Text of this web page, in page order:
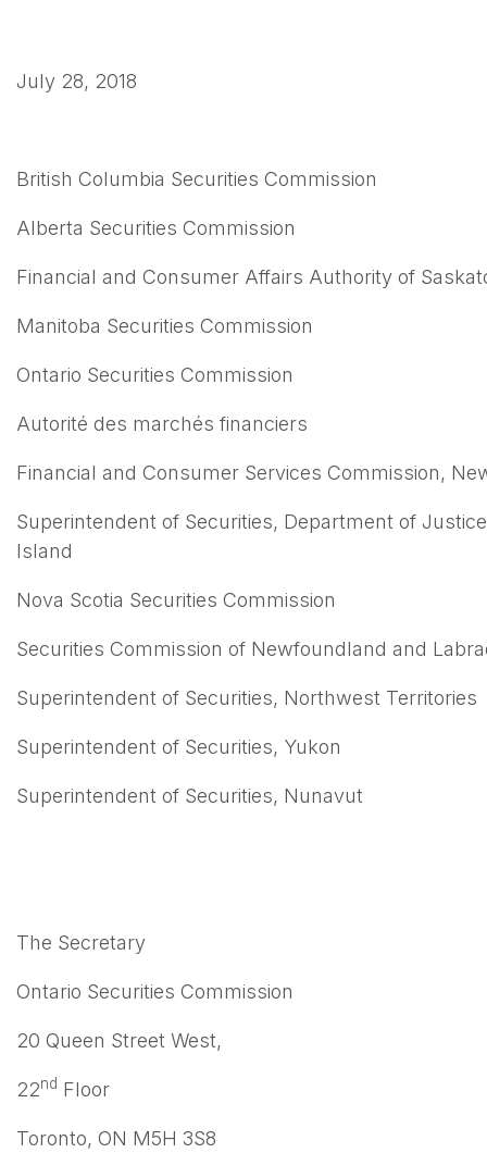
July 28, 2018
British Columbia Securities Commission
Alberta Securities Commission
Financial and Consumer Affairs Authority of
Manitoba Securities Commission
Ontario Securities Commission
Autorité des marchés financiers
Financial and Consumer Services Commission,
Superintendent of Securities, Department of
Island
Nova Scotia Securities Commission
Securities Commission of Newfoundland and
Superintendent of Securities, Northwest Territories
Superintendent of Securities, Yukon
Superintendent of Securities, Nunavut
The Secretary
Ontario Securities Commission
20 Queen Street West,
22nd Floor
Toronto, ON M5H 3S8